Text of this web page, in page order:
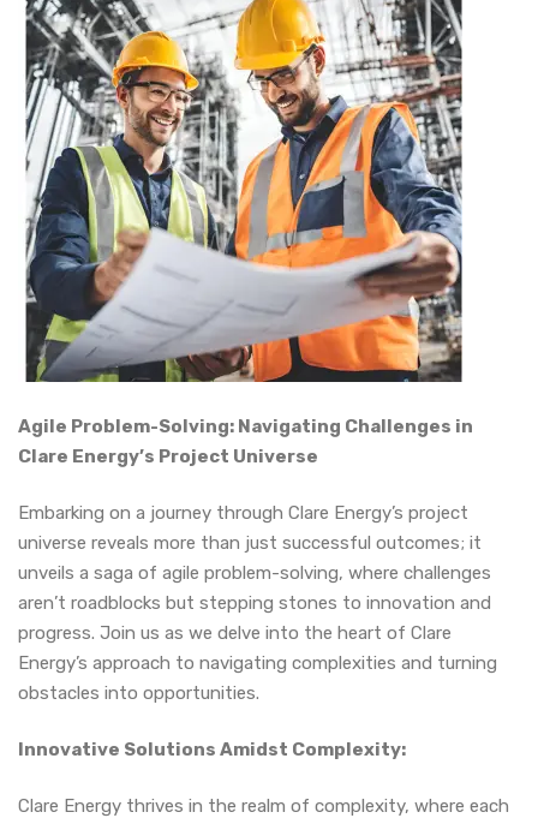
Agile Problem-Solving: Navigating Challenges in
Clare Energy’s Project Universe
Embarking on a journey through Clare Energy’s project
universe reveals more than just successful outcomes; it
unveils a saga of agile problem-solving, where challenges
aren’t roadblocks but stepping stones to innovation and
progress. Join us as we delve into the heart of Clare
Energy’s approach to navigating complexities and turning
obstacles into opportunities.
Innovative Solutions Amidst Complexity:
Clare Energy thrives in the realm of complexity, where each